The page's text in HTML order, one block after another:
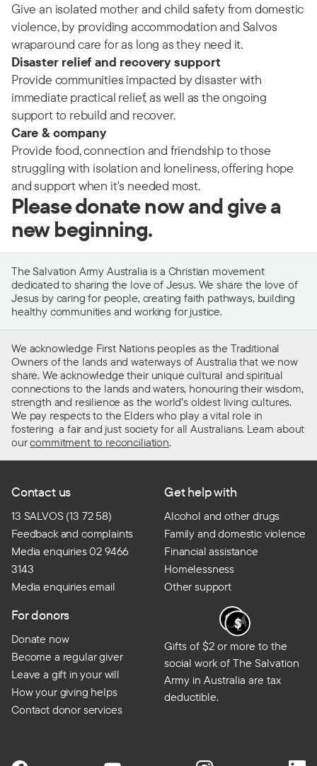
Give an isolated mother and child safety from domestic
violence, by providing accommodation and Salvos
wraparound care for as long as they need it.
Disaster relief and recovery support
Provide communities impacted by disaster with
immediate practical relief, as well as the ongoing
support to rebuild and recover.
Care & company
Provide food, connection and friendship to those
struggling with isolation and loneliness, offering hope
and support when it's needed most.
Please donate now and give a
new beginning.
The Salvation Army Australia is a Christian movement
dedicated to sharing the love of Jesus. We share the love of
Jesus by caring for people, creating faith pathways, building
healthy communities and working for justice.
We acknowledge First Nations peoples as the Traditional
Owners of the lands and waterways of Australia that we now
share. We acknowledge their unique cultural and spiritual
connections to the lands and waters, honouring their wisdom,
strength and resilience as the world’s oldest living cultures.
We pay respects to the Elders who play a vital role in
fostering a fair and just society for all Australians. Learn about
ourcommitment to reconciliation.
Contact us
13 SALVOS (13 72 58)
Feedback and complaints
Media enquiries 02 9466
3143
Media enquiries email
Get help with
Alcohol and other drugs
Family and domestic violence
Financial assistance
Homelessness
Other support
For donors
Donate now
Become a regular giver
Leave a gift in your will
How your giving helps
Contact donor services
Gifts of $2 or more to the
social work of The Salvation
Army in Australia are tax
deductible.